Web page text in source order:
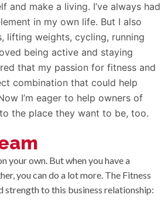
and make a living. I’ve always had
in my own life. But I also
lifting weights, cycling, running
being active and staying
that my passion for fitness and
combination that could help
I’m eager to help owners of
the place they want to be, too.
your own. But when you have a
you can do a lot more. The Fitness
strength to this business relationship: